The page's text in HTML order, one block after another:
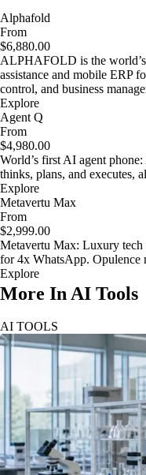
Alphafold
From
$6,880.00
ALPHAFOLD is the
assistance and mobile ERP
control, and business
Explore
Agent Q
From
$4,980.00
World’s first AI agent
thinks, plans, and executes,
Explore
Metavertu Max
From
$2,999.00
Metavertu Max: Luxury
for 4x WhatsApp. Opulence
Explore
More In AI Tools
AI TOOLS